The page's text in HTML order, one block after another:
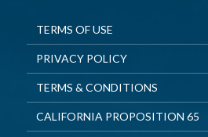
TERMS OF USE
PRIVACY POLICY
TERMS & CONDITIONS
CALIFORNIA PROPOSITION 65